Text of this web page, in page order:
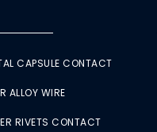
CAPSULE CONTACT
ALLOY WIRE
RIVETS CONTACT